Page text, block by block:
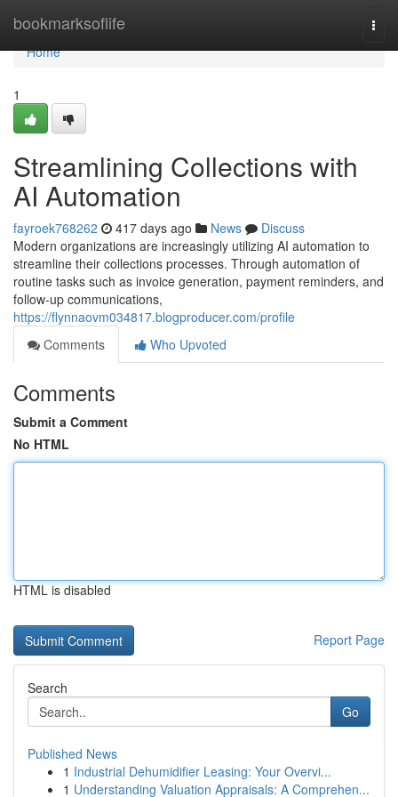
bookmarksoflife
Home
Home
1
Streamlining Collections with
AI Automation
fayroek768262 417 days ago News
Discuss
Modern organizations are increasingly utilizing AI automation to
streamline their collections processes. Through automation of
routine tasks such as invoice generation, payment reminders, and
follow-up communications,
https://flynnaovm034817.blogproducer.com/profile
Comments
Who Upvoted
Comments
Submit a Comment
No HTML
HTML is disabled
Report Page
Search
Go
Published News
1 Industrial Dehumidifier Leasing: Your Overvi...
1 Understanding Valuation Appraisals: A Comprehen...